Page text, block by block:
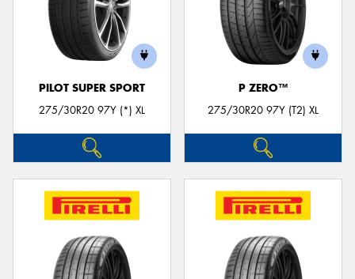
PILOT SUPER SPORT
275/30R20 97Y (*) XL
P ZERO™
275/30R20 97Y (T2) XL